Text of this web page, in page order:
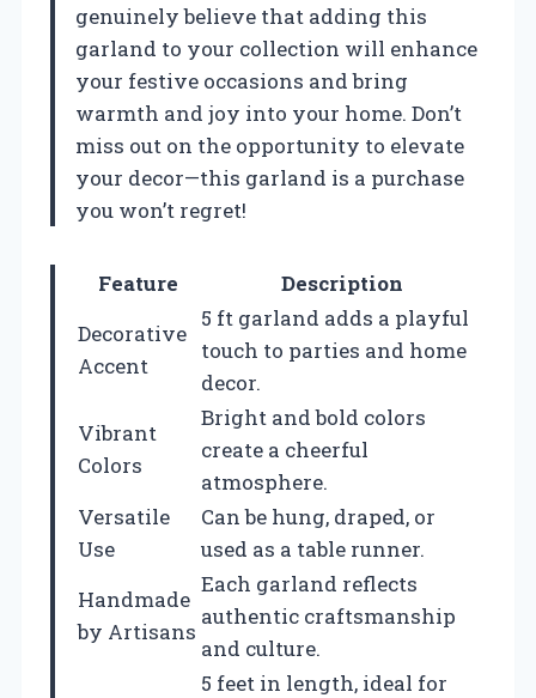
genuinely believe that adding this
garland to your collection will enhance
your festive occasions and bring
warmth and joy into your home. Don’t
miss out on the opportunity to elevate
your decor—this garland is a purchase
you won’t regret!
Feature
Description
Decorative
Accent
5 ft garland adds a playful
touch to parties and home
decor.
Vibrant
Colors
Bright and bold colors
create a cheerful
atmosphere.
Versatile
Use
Can be hung, draped, or
used as a table runner.
Handmade
by Artisans
Each garland reflects
authentic craftsmanship
and culture.
5 feet in length, ideal for